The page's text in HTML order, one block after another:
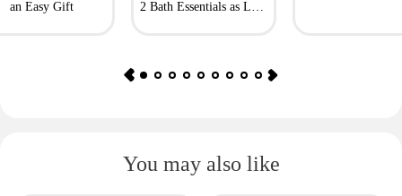
an Easy Gift
2 Bath Essentials as Low
You may also like